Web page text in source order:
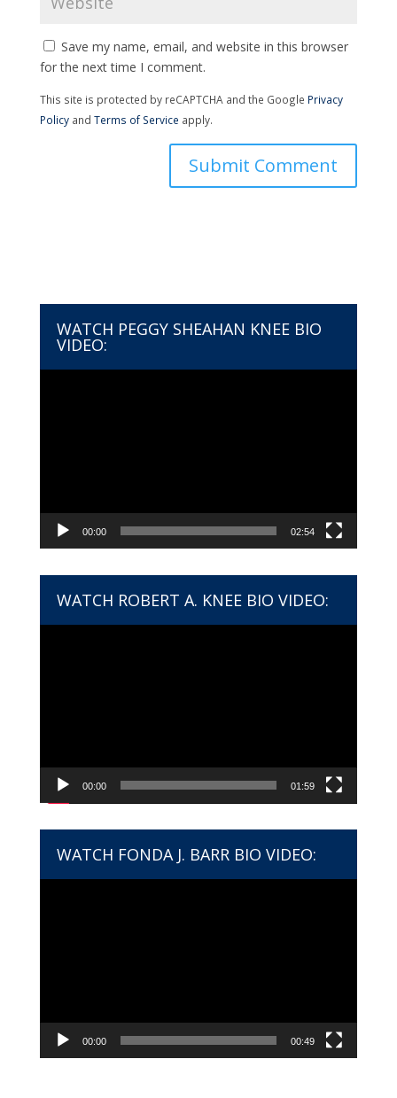
Save my name, email, and website in this browser
for the next time I comment.
This site is protected by reCAPTCHA and the Google Privacy
Policyand Terms of Service apply.
WATCH PEGGY SHEAHAN KNEE BIO
VIDEO:
00:00 02:54
WATCH ROBERT A. KNEE BIO VIDEO:
00:00 01:59
WATCH FONDA J. BARR BIO VIDEO:
00:00 00:49